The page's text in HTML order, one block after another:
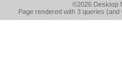
©2026 Desktop
Page rendered with 3 queries